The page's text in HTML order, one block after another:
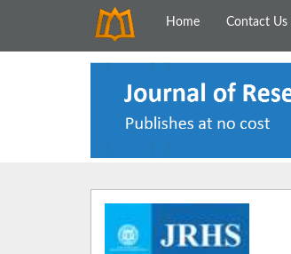
Home Contact Us